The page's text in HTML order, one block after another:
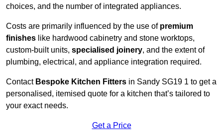
choices, and the number of integrated appliances.
Costs are primarily influenced by the use of premium
finishes like hardwood cabinetry and stone worktops,
custom-built units, specialised joinery, and the extent of
plumbing, electrical, and appliance integration required.
Contact Bespoke Kitchen Fitters in Sandy SG19 1 to get a
personalised, itemised quote for a kitchen that’s tailored to
your exact needs.
Get a Price